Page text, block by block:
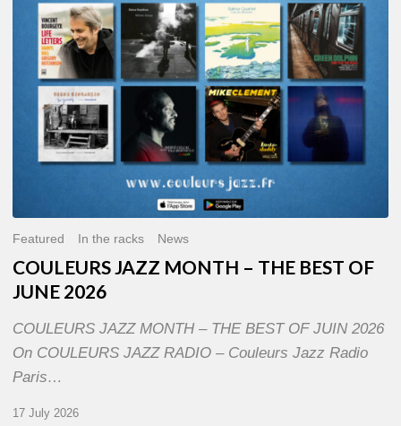
JUNE
2026
Featured In the racks News
COULEURS JAZZ MONTH – THE BEST OF
JUNE 2026
COULEURS JAZZ MONTH – THE BEST OF JUIN 2026
On COULEURS JAZZ RADIO – Couleurs Jazz Radio
Paris…
17 July 2026